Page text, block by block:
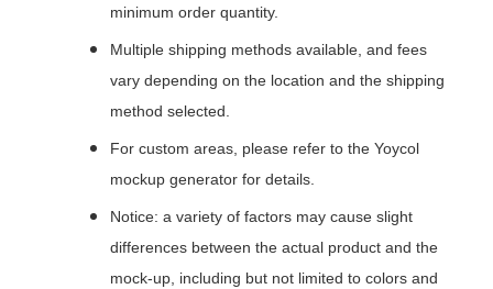
minimum order quantity.
Multiple shipping methods available, and fees
vary depending on the location and the shipping
method selected.
For custom areas, please refer to the Yoycol
mockup generator for details.
Notice: a variety of factors may cause slight
differences between the actual product and the
mock-up, including but not limited to colors and